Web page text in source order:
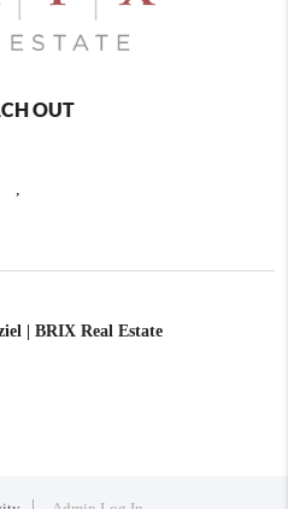
OUT
| BRIX Real Estate